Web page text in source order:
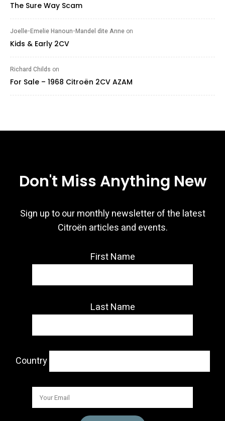
The Sure Way Scam
Joelle-Emelie Hanoun-Mandel dite Anne on
Kids & Early 2CV
Richard Childs on
For Sale – 1968 Citroën 2CV AZAM
Don't Miss Anything New
Sign up to our monthly newsletter of the latest
Citroën articles and events.
First Name
Last Name
Country